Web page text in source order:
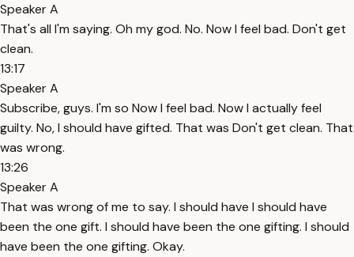
Speaker A
That's all I'm saying. Oh my god. No. Now I feel bad. Don't get
clean.
13:17
Speaker A
Subscribe, guys. I'm so Now I feel bad. Now I actually feel
guilty. No, I should have gifted. That was Don't get clean. That
was wrong.
13:26
Speaker A
That was wrong of me to say. I should have I should have
been the one gift. I should have been the one gifting. I should
have been the one gifting. Okay.